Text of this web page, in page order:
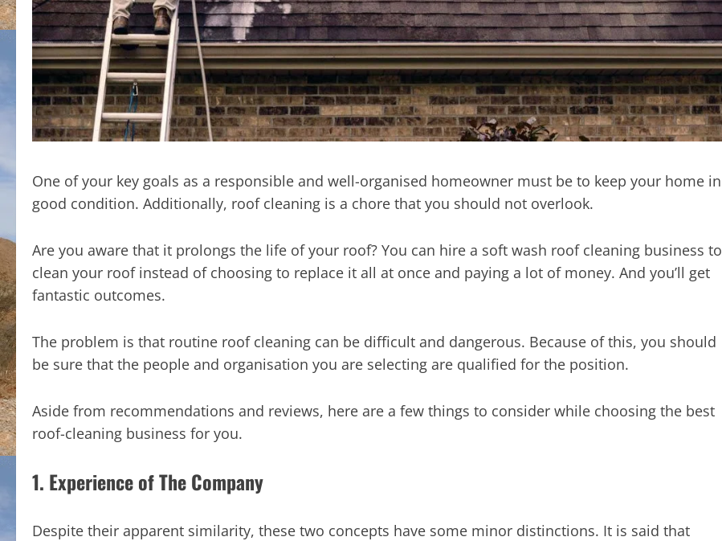
One of your key goals as a responsible and well-organised homeowner must be to keep your home in
good condition. Additionally, roof cleaning is a chore that you should not overlook.
Are you aware that it prolongs the life of your roof? You can hire a soft wash roof cleaning business to
clean your roof instead of choosing to replace it all at once and paying a lot of money. And you’ll get
fantastic outcomes.
The problem is that routine roof cleaning can be difficult and dangerous. Because of this, you should
be sure that the people and organisation you are selecting are qualified for the position.
Aside from recommendations and reviews, here are a few things to consider while choosing the best
roof-cleaning business for you.
1. Experience of The Company
Despite their apparent similarity, these two concepts have some minor distinctions. It is said that